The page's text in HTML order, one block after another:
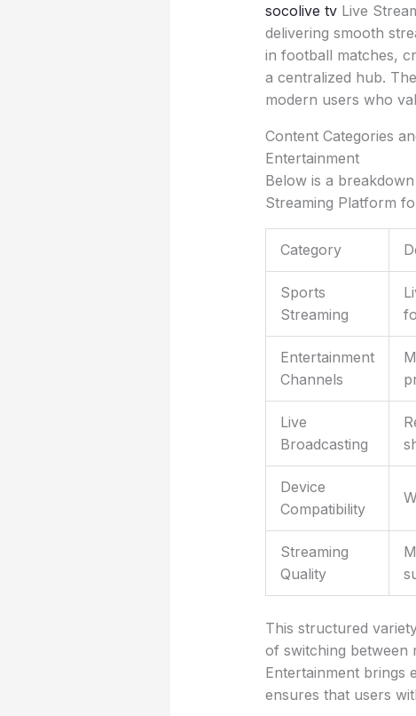
socolive tvLive
delivering smooth
in football matches,
a centralized hub.
modern users who
Content Categories
Entertainment
Below is a
Streaming Platform
Category
Sports
Streaming
Entertainment
Channels
Live
Broadcasting
Device
Compatibility
Streaming
Quality
This structured
of switching between
Entertainment brings
ensures that users